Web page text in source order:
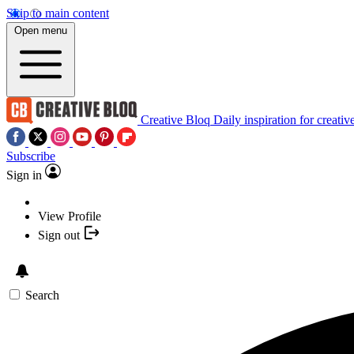
Skip to main content
Open menu
Creative Bloq Daily inspiration for
Subscribe
Sign in
View Profile
Sign out
Search